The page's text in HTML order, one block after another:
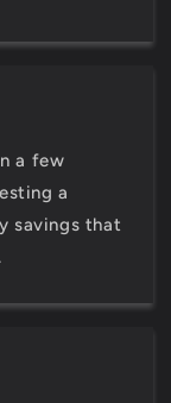
a few
a
savings that